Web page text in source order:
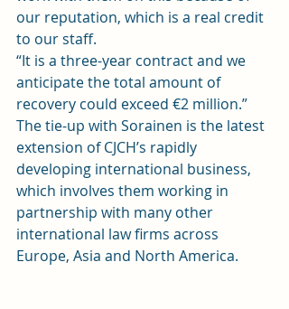
our reputation, which is a real credit
to our staff.
“It is a three-year contract and we
anticipate the total amount of
recovery could exceed €2 million.”
The tie-up with Sorainen is the latest
extension of CJCH’s rapidly
developing international business,
which involves them working in
partnership with many other
international law firms across
Europe, Asia and North America.